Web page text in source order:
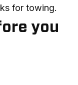
for towing.
you